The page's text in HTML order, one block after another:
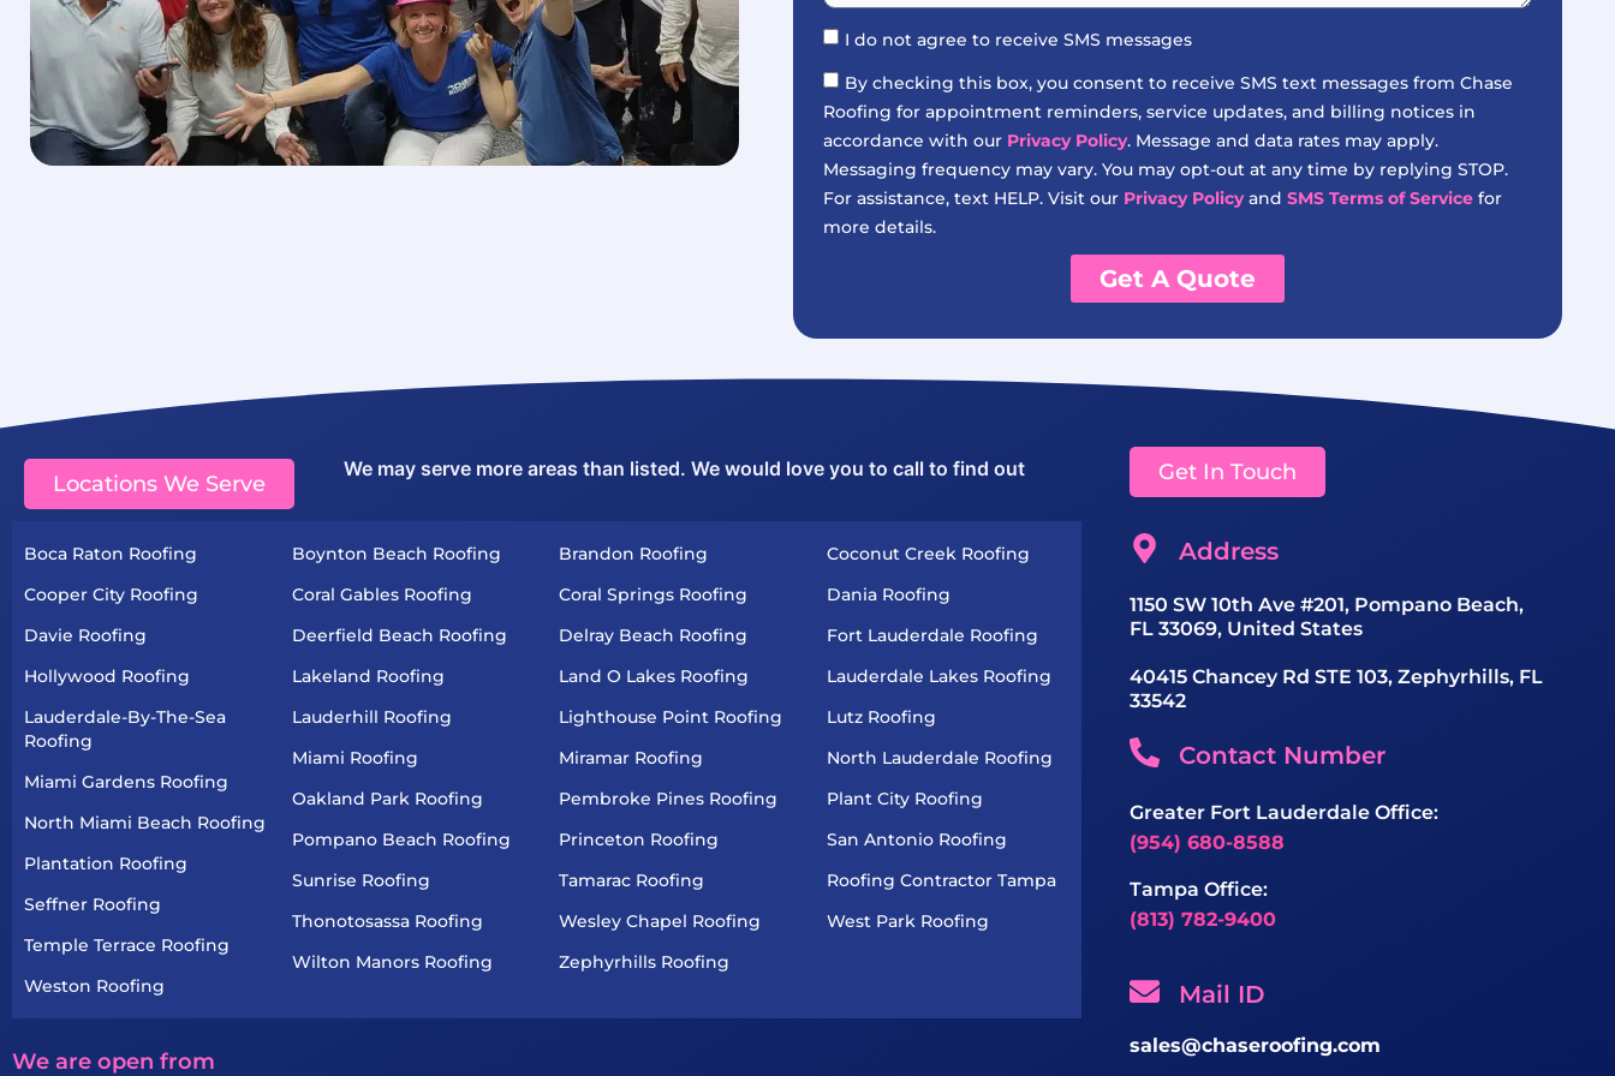
I do not agree to receive SMS messages
By checking this box, you consent to receive SMS text messages from Chase
Roofing for appointment reminders, service updates, and billing notices in
accordance with our Privacy Policy. Message and data rates may apply.
Messaging frequency may vary. You may opt-out at any time by replying STOP.
For assistance, text HELP. Visit our Privacy Policyand SMS Terms of Service for
more details.
Get A Quote
Locations We Serve
We may serve more areas than listed. We would love you to call to find out
Boca Raton Roofing
Cooper City Roofing
Davie Roofing
Hollywood Roofing
Lauderdale-By-The-Sea
Roofing
Miami Gardens Roofing
North Miami Beach Roofing
Plantation Roofing
Seffner Roofing
Temple Terrace Roofing
Weston Roofing
Boynton Beach Roofing
Coral Gables Roofing
Deerfield Beach Roofing
Lakeland Roofing
Lauderhill Roofing
Miami Roofing
Oakland Park Roofing
Pompano Beach Roofing
Sunrise Roofing
Thonotosassa Roofing
Wilton Manors Roofing
Brandon Roofing
Coral Springs Roofing
Delray Beach Roofing
Land O Lakes Roofing
Lighthouse Point Roofing
Miramar Roofing
Pembroke Pines Roofing
Princeton Roofing
Tamarac Roofing
Wesley Chapel Roofing
Zephyrhills Roofing
Coconut Creek Roofing
Dania Roofing
Fort Lauderdale Roofing
Lauderdale Lakes Roofing
Lutz Roofing
North Lauderdale Roofing
Plant City Roofing
San Antonio Roofing
Roofing Contractor Tampa
West Park Roofing
We are open from
Get In Touch
Address
1150 SW 10th Ave #201, Pompano Beach,
FL 33069, United States
40415 Chancey Rd STE 103, Zephyrhills, FL
33542
Contact Number
Greater Fort Lauderdale Office:
(954) 680-8588
Tampa Office:
(813) 782-9400
Mail ID
sales@chaseroofing.com